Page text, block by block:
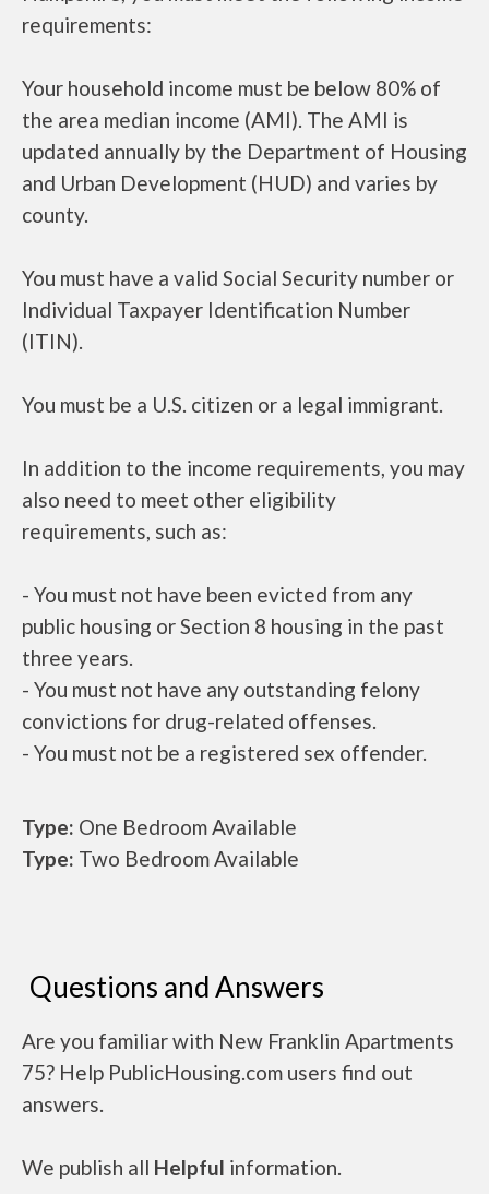
requirements:
Your household income must be below 80% of
the area median income (AMI). The AMI is
updated annually by the Department of Housing
and Urban Development (HUD) and varies by
county.
You must have a valid Social Security number or
Individual Taxpayer Identification Number
(ITIN).
You must be a U.S. citizen or a legal immigrant.
In addition to the income requirements, you may
also need to meet other eligibility
requirements, such as:
- You must not have been evicted from any
public housing or Section 8 housing in the past
three years.
- You must not have any outstanding felony
convictions for drug-related offenses.
- You must not be a registered sex offender.
Type: One Bedroom Available
Type: Two Bedroom Available
Questions and Answers
Are you familiar with New Franklin Apartments
75? Help PublicHousing.com users find out
answers.
We publish all Helpful information.